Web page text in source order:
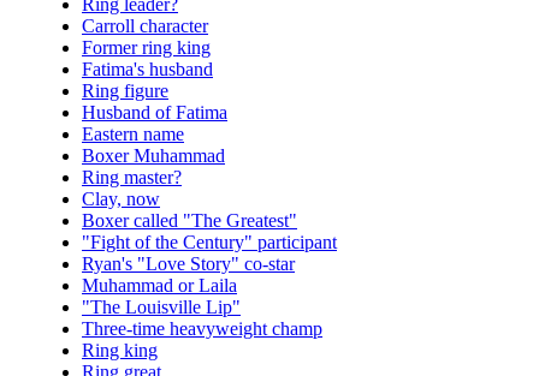
Ring leader?
Carroll character
Former ring king
Fatima's husband
Ring figure
Husband of Fatima
Eastern name
Boxer Muhammad
Ring master?
Clay, now
Boxer called "The Greatest"
"Fight of the Century" participant
Ryan's "Love Story" co-star
Muhammad or Laila
"The Louisville Lip"
Three-time heavyweight champ
Ring king
Ring great